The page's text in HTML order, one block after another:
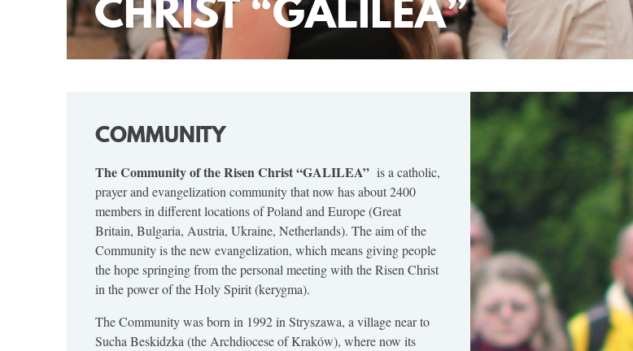
COMMUNITY
The Community of the Risen Christ “GALILEA” is a catholic,
prayer and evangelization community that now has about 2400
members in different locations of Poland and Europe (Great
Britain, Bulgaria, Austria, Ukraine, Netherlands). The aim of the
Community is the new evangelization, which means giving people
the hope springing from the personal meeting with the Risen Christ
in the power of the Holy Spirit (kerygma).
The Community was born in 1992 in Stryszawa, a village near to
Sucha Beskidzka (the Archdiocese of Kraków), where now its